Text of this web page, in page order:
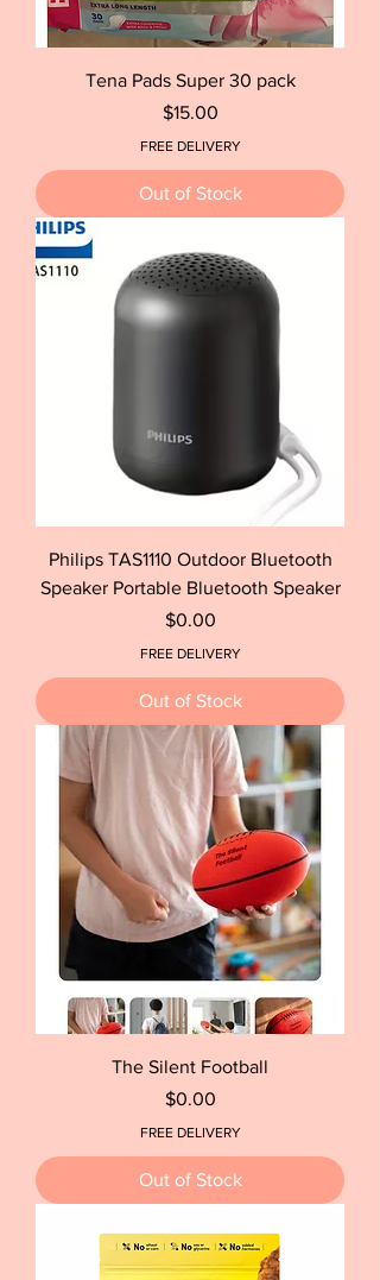
Tena Pads Super 30 pack
Price
$15.00
FREE DELIVERY
Out of Stock
Philips TAS1110 Outdoor Bluetooth
Speaker Portable Bluetooth Speaker
Price
$0.00
FREE DELIVERY
Out of Stock
The Silent Football
Price
$0.00
FREE DELIVERY
Out of Stock